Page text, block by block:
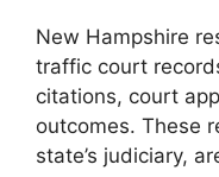
New Hampshire
traffic court
citations, court
outcomes. These
state’s judiciary,